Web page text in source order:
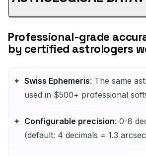
Professional-grade
by certified astrologers
Swiss Ephemeris: The same
used in $500+ professional
Configurable precision: 0-8
(default: 4 decimals = 1.3